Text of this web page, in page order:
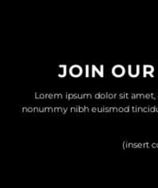
JOIN
Lorem ipsum dolor sit
nonummy nibh euismod
(insert